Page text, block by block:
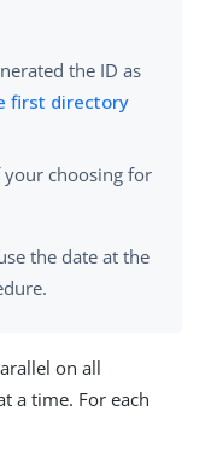
the ID as
first directory
your choosing for
the date at the
on all
a time. For each